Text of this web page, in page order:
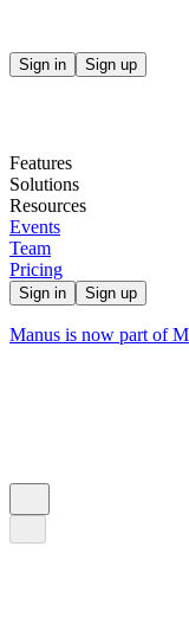
Sign in Sign up
Features
Solutions
Resources
Events
Team
Pricing
Sign in Sign up
Manus is now part of